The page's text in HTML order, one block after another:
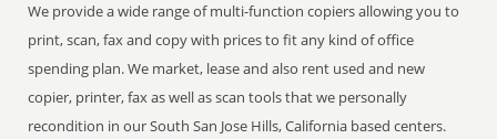
We provide a wide range of multi-function copiers allowing you to
print, scan, fax and copy with prices to fit any kind of office
spending plan. We market, lease and also rent used and new
copier, printer, fax as well as scan tools that we personally
recondition in our South San Jose Hills, California based centers.